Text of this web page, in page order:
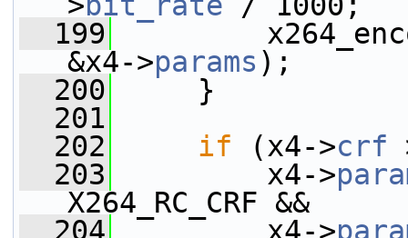
  199
&x4->params );
  200
}
  201
  202
if (x4->crf
  203
x4->
X264_RC_CRF &&
  204
x4->